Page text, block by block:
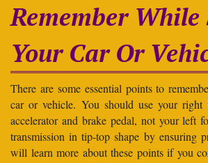
Remember
Your Car Or
There are some essential points to
car or vehicle. You should use your right
accelerator and brake pedal, not your left
transmission in tip-top shape by ensuring
will learn more about these points if you